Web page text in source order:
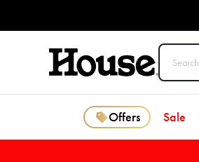
Offers Sale